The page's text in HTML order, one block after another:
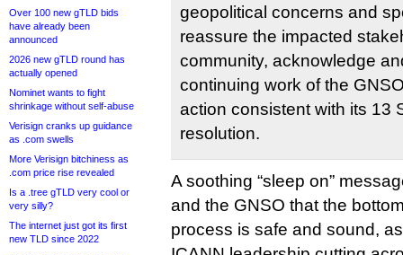
Over 100 new gTLD bids
have already been
announced
2026 new gTLD round has
actually opened
Nominet wants to fight
shrinkage without self-abuse
Verisign cranks up guidance
as .com swells
More Verisign bitchiness as
.com price rise revealed
Is a .tree gTLD very cool or
very silly?
The internet just got its first
new TLD since 2022
geopolitical concerns and
reassure the impacted
community, acknowledge
continuing work of the
action consistent with its 13
resolution.
A soothing “sleep on”
and the GNSO that the
process is safe and sound,